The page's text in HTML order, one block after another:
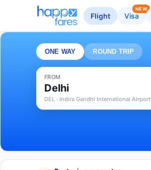
Flight Visa
NEW
ONE WAY ROUND TRIP
FROM
Delhi
DEL · Indira Gandhi International Airport